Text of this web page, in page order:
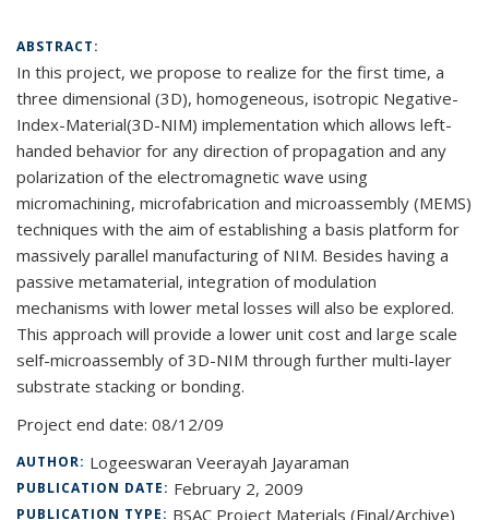
ABSTRACT:
In this project, we propose to realize for the first time, a
three dimensional (3D), homogeneous, isotropic Negative-
Index-Material(3D-NIM) implementation which allows left-
handed behavior for any direction of propagation and any
polarization of the electromagnetic wave using
micromachining, microfabrication and microassembly (MEMS)
techniques with the aim of establishing a basis platform for
massively parallel manufacturing of NIM. Besides having a
passive metamaterial, integration of modulation
mechanisms with lower metal losses will also be explored.
This approach will provide a lower unit cost and large scale
self-microassembly of 3D-NIM through further multi-layer
substrate stacking or bonding.
Project end date: 08/12/09
AUTHOR: Logeeswaran Veerayah Jayaraman
PUBLICATION DATE: February 2, 2009
PUBLICATION TYPE: BSAC Project Materials (Final/Archive)